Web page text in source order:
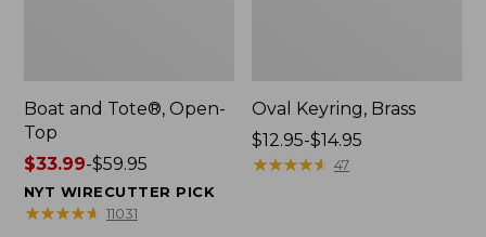
Boat and Tote®, Open-
Top
Price
range
from:
$33.99-$59.95
NYT WIRECUTTER PICK
★★★★★
★★★★★ 11031
Oval Keyring, Brass
Price
range
$12.95-$14.95
★★★★★
★★★★★ 47